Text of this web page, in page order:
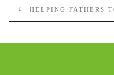
HELPING FATHERS